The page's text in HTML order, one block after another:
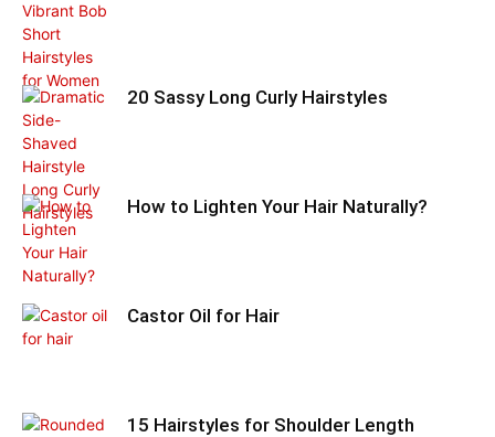
20 Sassy Long Curly Hairstyles
How to Lighten Your Hair Naturally?
Castor Oil for Hair
15 Hairstyles for Shoulder Length